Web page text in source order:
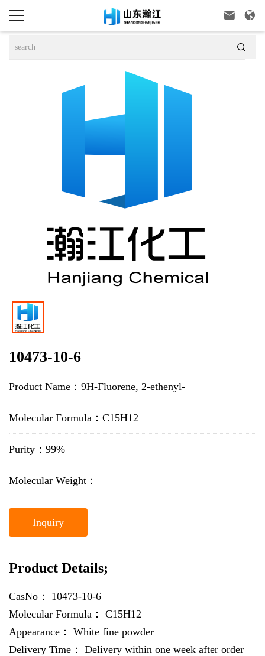
 

10473-10-6
Product Name：9H-Fluorene, 2-ethenyl-
Molecular Formula：C15H12
Purity：99%
Molecular Weight：
Inquiry
Product Details;
CasNo： 10473-10-6
Molecular Formula： C15H12
Appearance： White fine powder
Delivery Time： Delivery within one week after order